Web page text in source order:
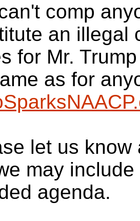
comp
an illegal
for Mr.
as for
let us
may
agenda.